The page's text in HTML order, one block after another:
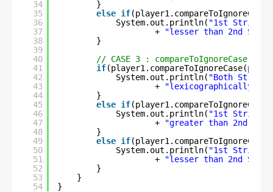
34
35
36
37
38
39
40
41
42
43
44
45
46
47
48
49
50
51
52
53
54
}
else if
System.out.println( "1st String
+
"lesser than 2nd
}
// CASE 3 : compareToIgnoreCase()
if
System.out.println( "Both
+
"lexicographically
}
else if
System.out.println( "1st String
+
"greater than 2nd
}
else if
System.out.println( "1st String
+
"lesser than 2nd
}
}
}